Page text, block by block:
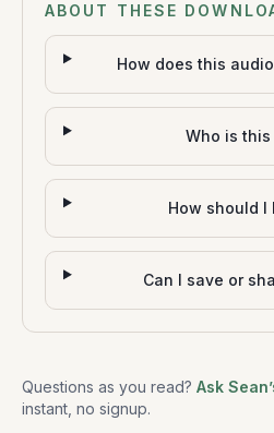
ABOUT THESE
How does this
Who is
How should I
Can I save or
Questions as you read? Ask
instant, no signup.